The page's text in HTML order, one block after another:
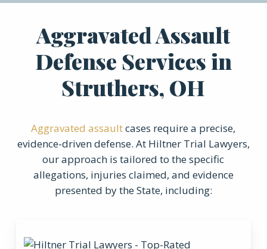
Aggravated Assault
Defense Services in
Struthers, OH
Aggravated assaultcases require a precise,
evidence-driven defense. At Hiltner Trial Lawyers,
our approach is tailored to the specific
allegations, injuries claimed, and evidence
presented by the State, including: